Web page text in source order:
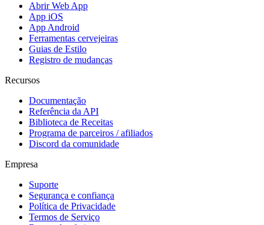
Abrir Web App
App iOS
App Android
Ferramentas cervejeiras
Guias de Estilo
Registro de mudanças
Recursos
Documentação
Referência da API
Biblioteca de Receitas
Programa de parceiros / afiliados
Discord da comunidade
Empresa
Suporte
Segurança e confiança
Política de Privacidade
Termos de Serviço